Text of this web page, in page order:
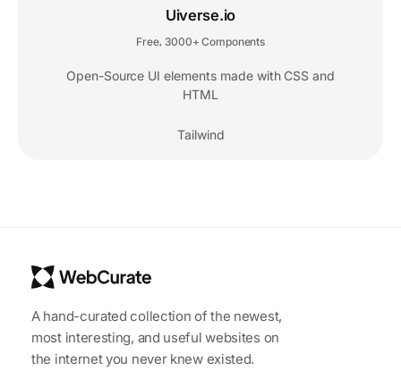
Uiverse.io
Free, 3000+ Components
Open-Source UI elements made with CSS and
HTML
Tailwind
A hand-curated collection of the newest,
most interesting, and useful websites on
the internet you never knew existed.